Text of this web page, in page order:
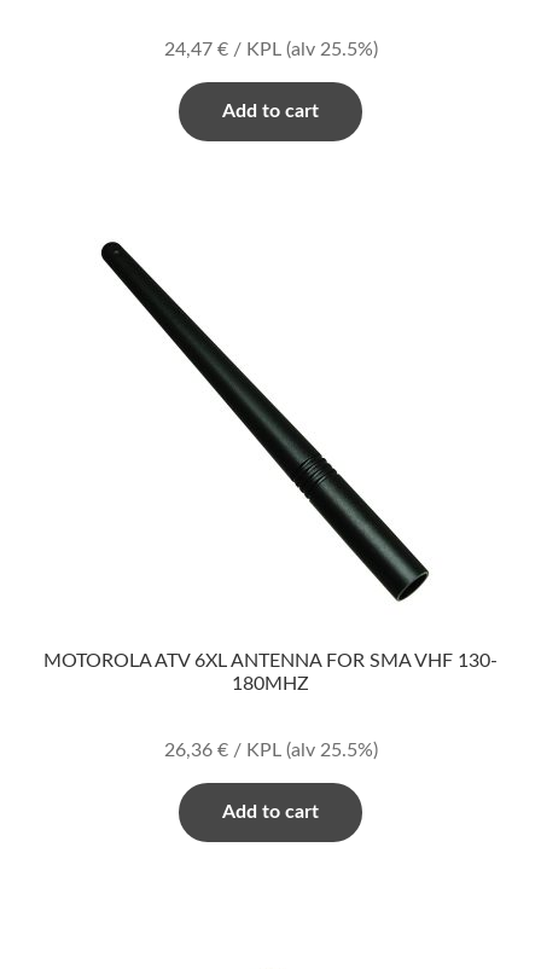
24,47 €/ KPL (alv 25.5%)
Add to cart
MOTOROLA ATV 6XL ANTENNA FOR SMA VHF 130-
180MHZ
26,36 €/ KPL (alv 25.5%)
Add to cart